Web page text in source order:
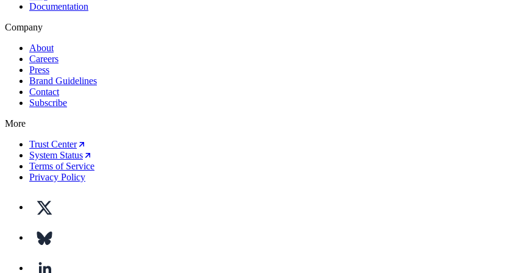
Documentation
Company
About
Careers
Press
Brand Guidelines
Contact
Subscribe
More
Trust Center
System Status
Terms of Service
Privacy Policy